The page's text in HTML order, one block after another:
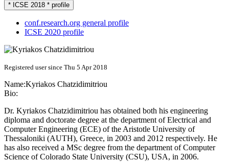
* ICSE 2018 * profile
conf.research.org general profile
ICSE 2020 profile
Registered user since Thu 5 Apr 2018
Name:Kyriakos Chatzidimitriou
Bio:
Dr. Kyriakos Chatzidimitriou has obtained both his engineering
diploma and doctorate degree at the department of Electrical and
Computer Engineering (ECE) of the Aristotle University of
Thessaloniki (AUTH), Greece, in 2003 and 2012 respectively. He
has also received a MSc degree from the department of Computer
Science of Colorado State University (CSU), USA, in 2006.